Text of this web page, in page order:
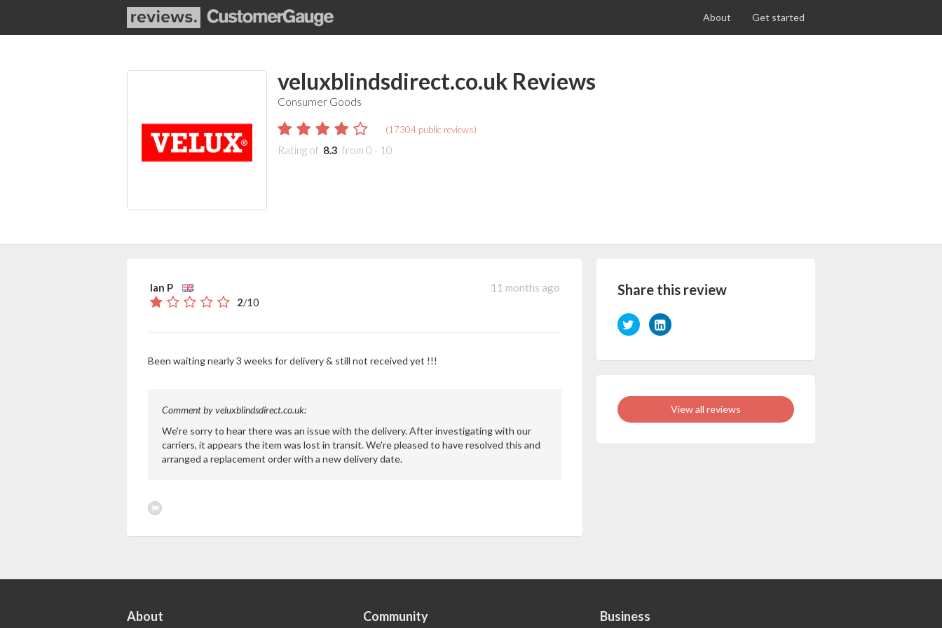
About Get started
veluxblindsdirect.co.uk Reviews
Consumer Goods
(17304public reviews)
Rating of 8.3 from 0 - 10
Ian P
11 months ago
2/10
Been waiting nearly 3 weeks for delivery & still not received yet !!!
Comment by veluxblindsdirect.co.uk:
We're sorry to hear there was an issue with the delivery. After investigating with our
carriers, it appears the item was lost in transit. We're pleased to have resolved this and
arranged a replacement order with a new delivery date.
Share this review
View all reviews
About Community Business